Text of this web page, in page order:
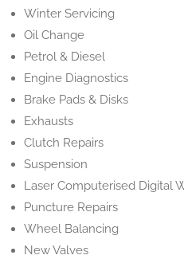
Winter Servicing
Oil Change
Petrol & Diesel
Engine Diagnostics
Brake Pads & Disks
Exhausts
Clutch Repairs
Suspension
Laser Computerised Digital
Puncture Repairs
Wheel Balancing
New Valves